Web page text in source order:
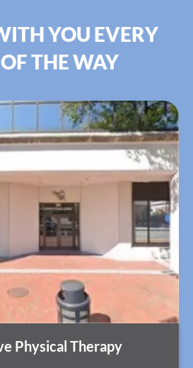
YOU EVERY
THE WAY
Physical Therapy